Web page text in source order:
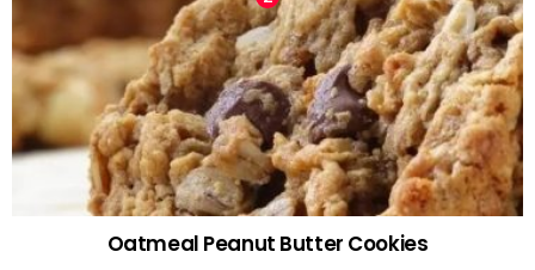
Oatmeal Peanut Butter Cookies